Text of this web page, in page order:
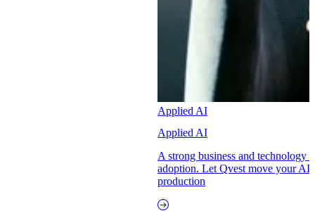
Applied AI
Applied AI
A strong business and technology
adoption. Let Qvest move your AI
production